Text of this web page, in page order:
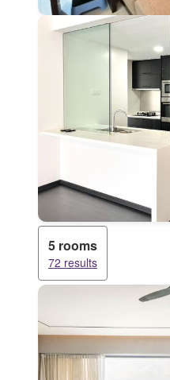
5 rooms
72 results